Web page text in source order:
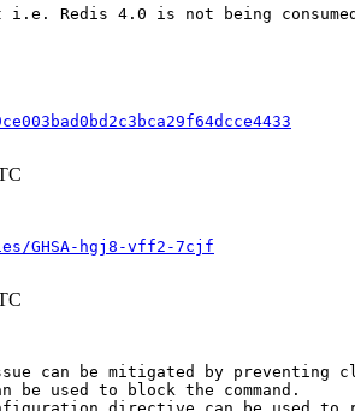
Redis 4.0 is not being
GHSA-hgj8-vff2-7cjf
can be mitigated by preventing
used to block the command.